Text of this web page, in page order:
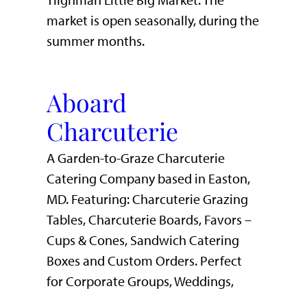
market is open seasonally, during the
summer months.
Aboard
Charcuterie
A Garden-to-Graze Charcuterie
Catering Company based in Easton,
MD. Featuring: Charcuterie Grazing
Tables, Charcuterie Boards, Favors –
Cups & Cones, Sandwich Catering
Boxes and Custom Orders. Perfect
for Corporate Groups, Weddings,